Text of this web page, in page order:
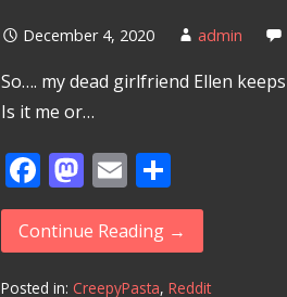
December 4, 2020 admin
So…. my dead girlfriend Ellen
Is it me or…
F
ac
e
b
M
as
to
d
E
m
ai
l
h
ar
e
Continue Reading →
Posted in:CreepyPasta,Reddit